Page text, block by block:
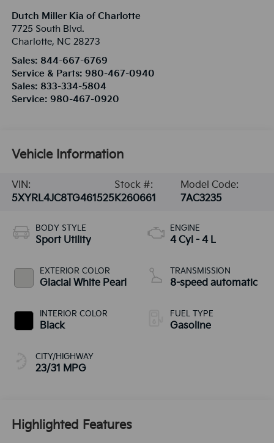
Dutch Miller Kia of Charlotte
7725 South Blvd.
Charlotte, NC 28273
Sales: 844-667-6769
Service & Parts: 980-467-0940
Sales: 833-334-5804
Service: 980-467-0920
Vehicle Information
VIN:
5XYRL4JC8TG461525
Stock #:
K260661
Model Code:
7AC3235
BODY STYLE
Sport Utility
EXTERIOR COLOR
Glacial White Pearl
INTERIOR COLOR
Black
CITY/HIGHWAY
23/31 MPG
ENGINE
4 Cyl - 4 L
TRANSMISSION
8-speed automatic
FUEL TYPE
Gasoline
Highlighted Features